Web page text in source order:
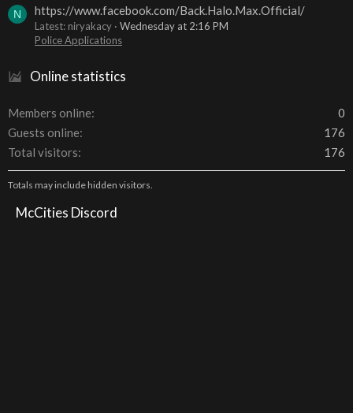
N https://www.facebook.com/Back.Halo.Max.Official/
Latest: niryakacy
Wednesday at 2:16 PM
Police Applications
Online statistics
Members online
0
Guests online
176
Total visitors
176
Totals may include hidden visitors.
McCities Discord